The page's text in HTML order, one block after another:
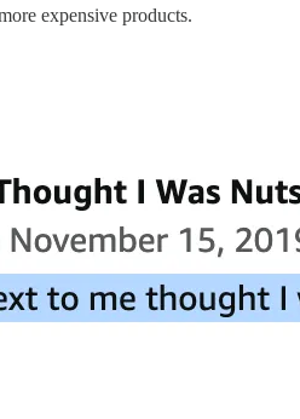
expensive products.